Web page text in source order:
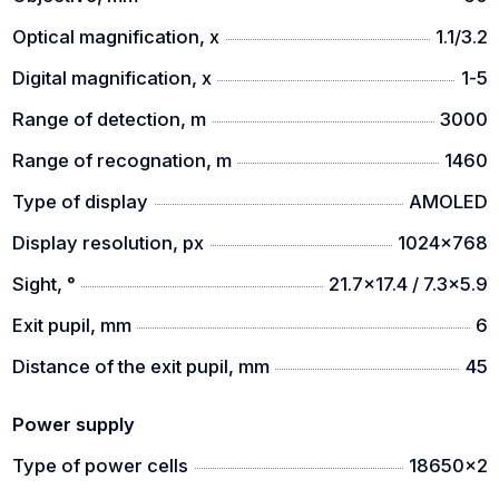
The compact dimension makes it a light and handy
companion wherever you go
AI Rangefinder & Balistic calculator
The AI rangefinder with ballistic calculator realize a
shooting
Dual-Field of View (360, 660 models)
A wide FOV with a focal length of 20mm can be used
60mm can be used for identification.
Automatic zeroing
The automatic zeroing function makes it smart to
Non-Uniformity correction technology
NUC technology supports low noise and consistent
Optical magnification, x
1.1/3.2
Digital magnification, x
1-5
Range of detection, m
3000
Range of recognation, m
1460
Type of display
AMOLED
Display resolution, px
1024x768
Sight, °
21.7x17.4 / 7.3x5.9
Exit pupil, mm
6
Distance of the exit pupil, mm
45
Power supply
Type of power cells
18650x2